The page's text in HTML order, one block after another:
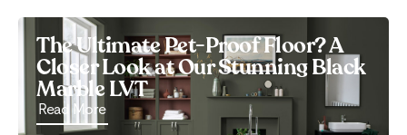
The Ultimate Pet-Proof Floor? A
Closer Look at Our Stunning Black
Marble LVT
Read More